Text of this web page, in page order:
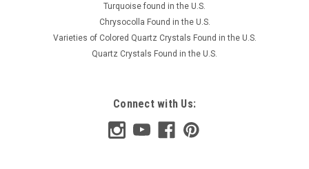
Turquoise found in the U.S.
Chrysocolla Found in the U.S.
Varieties of Colored Quartz Crystals Found in the U.S.
Quartz Crystals Found in the U.S.
Connect with Us: